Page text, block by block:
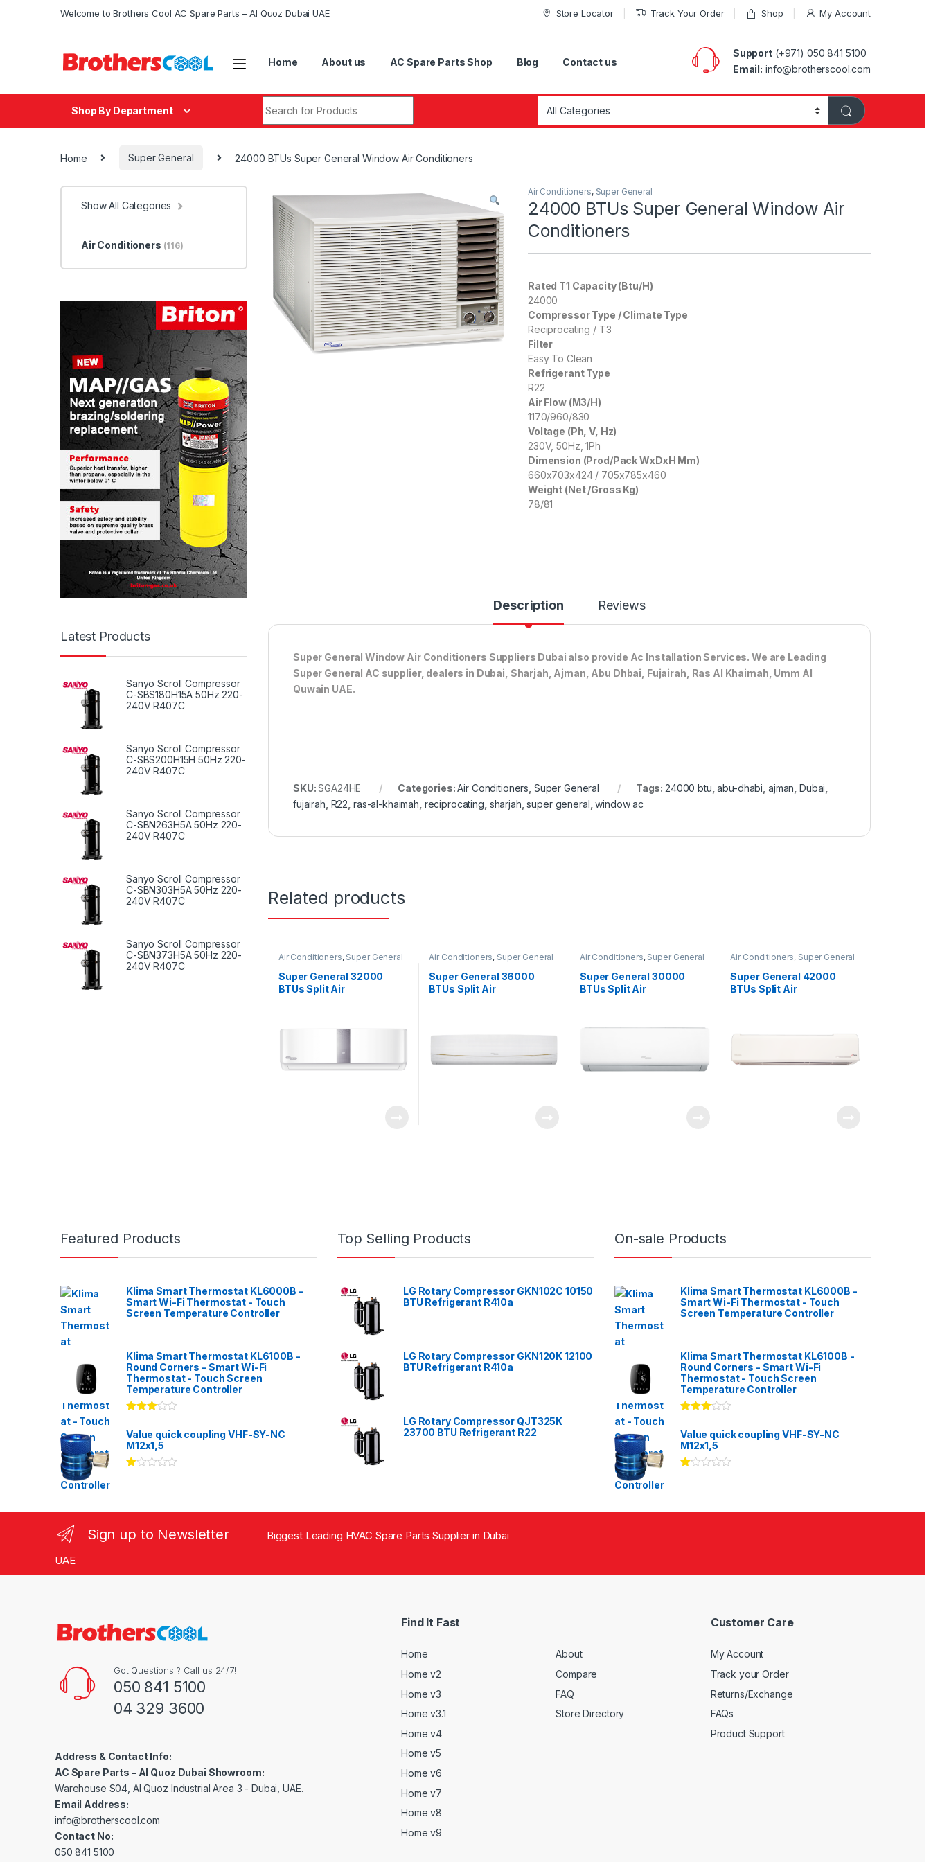
Welcome to Brothers Cool AC Spare Parts – Al Quoz Dubai UAE Store Locator Track Your Order Shop My Account
Home About us AC Spare Parts Shop Blog Contact us
Support(+971) 050 841 5100
Email: info@brotherscool.com
Shop By Department
Home Super General 24000 BTUs Super General Window Air Conditioners
Air Conditioners, Super General
24000 BTUs Super General Window Air
Conditioners
Rated T1 Capacity (Btu/H)
24000
Compressor Type / Climate Type
Reciprocating / T3
Filter
Easy To Clean
Refrigerant Type
R22
Air Flow (M3/H)
1170/960/830
Voltage (Ph, V, Hz)
230V, 50Hz, 1Ph
Dimension (Prod/Pack WxDxH Mm)
660x703x424 / 705x785x460
Weight (Net /Gross Kg)
78/81
Description Reviews
Super General Window Air Conditioners Suppliers Dubai also provide Ac Installation Services. We are Leading
Super General AC supplier, dealers in Dubai, Sharjah, Ajman, Abu Dhbai, Fujairah, Ras Al Khaimah, Umm Al
Quwain UAE.
SKU:SGA24HE Categories:Air Conditioners Super General Tags: 24000 btu ,abu-dhabi ajman Dubai
fujairah R22 ras-al-khaimah reciprocating sharjah ,super general ,window ac
Related products
Air Conditioners, Super General
Super General 32000
BTUs Split Air
Air Conditioners, Super General
Super General 36000
BTUs Split Air
Air Conditioners, Super General
Super General 30000
BTUs Split Air
Air Conditioners, Super General
Super General 42000
BTUs Split Air
Show All Categories
Air Conditioners (116)
Latest Products
Sanyo Scroll Compressor
C-SBS180H15A 50Hz 220-
240V R407C
Sanyo Scroll Compressor
C-SBS200H15H 50Hz 220-
240V R407C
Sanyo Scroll Compressor
C-SBN263H5A 50Hz 220-
240V R407C
Sanyo Scroll Compressor
C-SBN303H5A 50Hz 220-
240V R407C
Sanyo Scroll Compressor
C-SBN373H5A 50Hz 220-
240V R407C
Featured Products
Klima Smart Thermostat KL6000B -
Smart Wi-Fi Thermostat - Touch
Screen Temperature Controller
Klima Smart Thermostat KL6100B -
Round Corners - Smart Wi-Fi
Thermostat - Touch Screen
Temperature Controller
3.00
of 5
Value quick coupling VHF-SY-NC
M12x1,5
00
t
of
Top Selling Products
LG Rotary Compressor GKN102C 10150
BTU Refrigerant R410a
LG Rotary Compressor GKN120K 12100
BTU Refrigerant R410a
LG Rotary Compressor QJT325K
23700 BTU Refrigerant R22
On-sale Products
Klima Smart Thermostat KL6000B -
Smart Wi-Fi Thermostat - Touch
Screen Temperature Controller
Klima Smart Thermostat KL6100B -
Round Corners - Smart Wi-Fi
Thermostat - Touch Screen
Temperature Controller
3.00
of 5
Value quick coupling VHF-SY-NC
M12x1,5
00
Sign up to Newsletter
Biggest Leading HVAC Spare Parts Supplier in Dubai
UAE
Got Questions ? Call us 24/7!
050 841 5100
04 329 3600
Address & Contact Info:
AC Spare Parts - Al Quoz Dubai Showroom:
Warehouse S04, Al Quoz Industrial Area 3 - Dubai, UAE.
Email Address:
info@brotherscool.com
Contact No:
050 841 5100
Find It Fast
Home
Home v2
Home v3
Home v3.1
Home v4
Home v5
Home v6
Home v7
Home v8
Home v9
About
Compare
FAQ
Store Directory
Customer Care
My Account
Track your Order
Returns/Exchange
FAQs
Product Support